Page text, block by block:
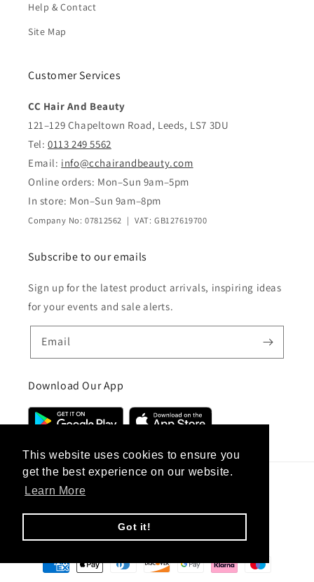
This website uses cookies to ensure you
get the best experience on our website.
Learn More
Got it!
Help & Contact
Site Map
Customer Services
CC Hair And Beauty
121–129 Chapeltown Road, Leeds, LS7 3DU
Tel: 0113 249 5562
Email: info@cchairandbeauty.com
Online orders: Mon–Sun 9am–5pm
In store: Mon–Sun 9am–8pm
Company No: 07812562 | VAT: GB127619700
Subscribe to our emails
Sign up for the latest product arrivals, inspiring ideas
for your events and sale alerts.
Email
Download Our App
United Kingdom (GBP £)
methods